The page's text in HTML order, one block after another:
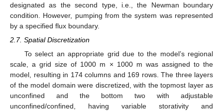
designated as the second type, i.e., the Newman boundary
condition. However, pumping from the system was represented
by a specified flux boundary.
2.7. Spatial Discretization
To select an appropriate grid due to the model’s regional
scale, a grid size of 1000 m × 1000 m was assigned to the
model, resulting in 174 columns and 169 rows. The three layers
of the model domain were discretized, with the topmost layer as
unconfined and the bottom two with adjustable
unconfined/confined, having variable storativity and